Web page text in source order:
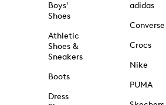
Boys'
Shoes
Athletic
Shoes &
Sneakers
Boots
Dress
adidas
Converse
Crocs
Nike
PUMA